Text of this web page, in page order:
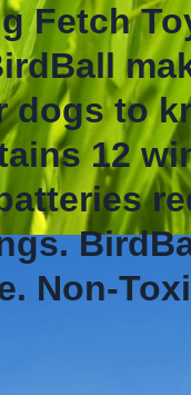
Fetch
dogs to
12
Non-